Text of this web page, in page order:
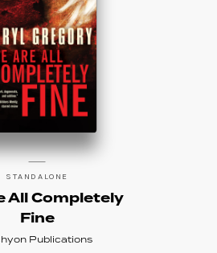
STANDALONE
All Completely
Fine
Publications